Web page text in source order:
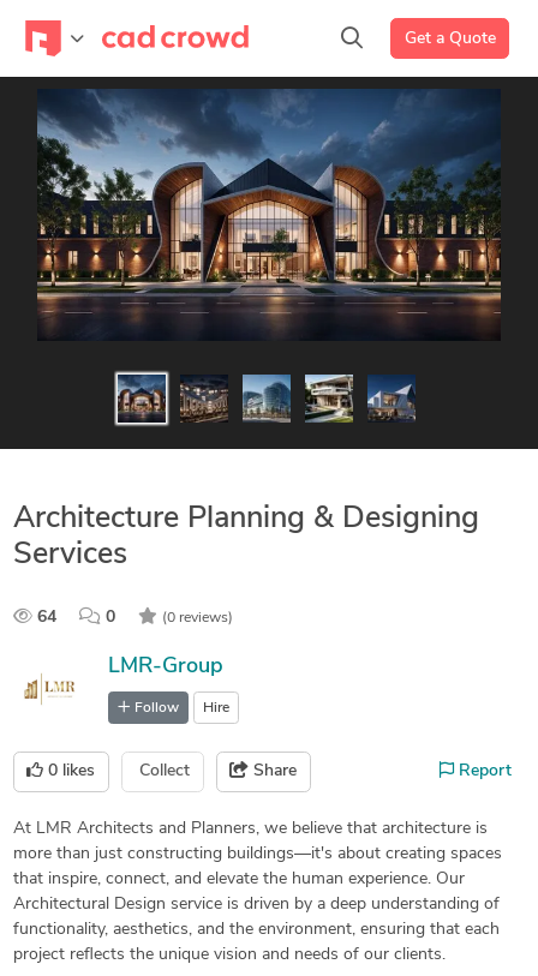
Get a Quote
Architecture Planning & Designing
Services
64 0 (0 reviews)
LMR-Group
Follow Hire
0 likes Collect Share Report
At LMR Architects and Planners, we believe that architecture is
more than just constructing buildings—it's about creating spaces
that inspire, connect, and elevate the human experience. Our
Architectural Design service is driven by a deep understanding of
functionality, aesthetics, and the environment, ensuring that each
project reflects the unique vision and needs of our clients.